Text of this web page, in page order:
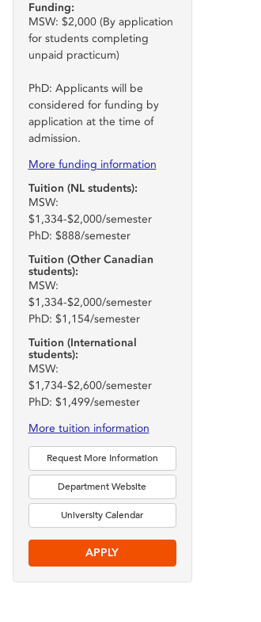
Funding:
MSW: $2,000 (By application
for students completing
unpaid practicum)
PhD: Applicants will be
considered for funding by
application at the time of
admission.
More funding information
Tuition (NL students):
MSW:
$1,334-$2,000/semester
PhD: $888/semester
Tuition (Other Canadian
students):
MSW:
$1,334-$2,000/semester
PhD: $1,154/semester
Tuition (International
students):
MSW:
$1,734-$2,600/semester
PhD: $1,499/semester
More tuition information
Request More Information
Department Website
University Calendar
APPLY